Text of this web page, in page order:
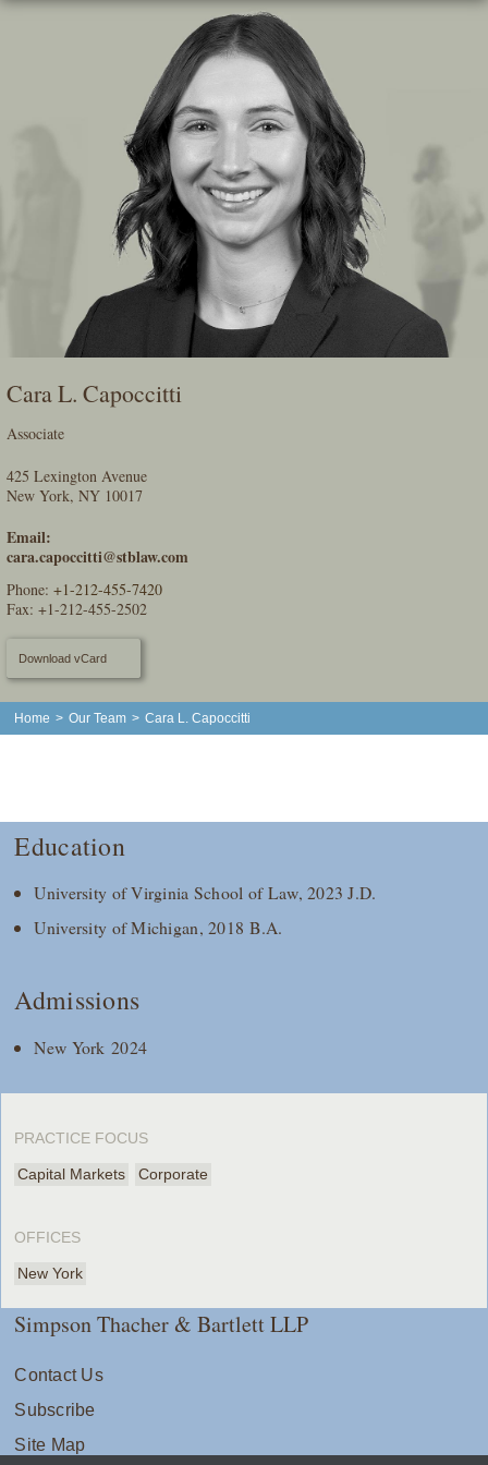
Skip
Cara L. Capoccitti
Associate
425 Lexington Avenue
New York, NY 10017
Email:
cara.capoccitti@stblaw.com
Phone:+1-212-455-7420
Fax: +1-212-455-2502
Download vCard
Home > Our Team > Cara L. Capoccitti
Education
University of Virginia School of Law, 2023 J.D.
University of Michigan, 2018 B.A.
Admissions
New York 2024
PRACTICE FOCUS
Capital Markets Corporate
OFFICES
New York
Simpson Thacher & Bartlett LLP
Contact Us
Subscribe
Site Map